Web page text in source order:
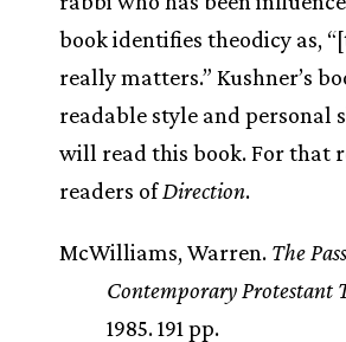
book identifies theodicy as,
really matters.” Kushner’s
readable style and personal
will read this book. For that
readers ofDirection.
McWilliams, Warren. The
Contemporary Protestant
1985. 191 pp.